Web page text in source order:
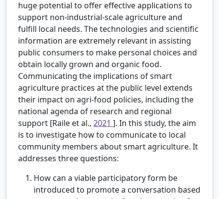
huge potential to offer effective applications to
support non-industrial-scale agriculture and
fulfill local needs. The technologies and scientific
information are extremely relevant in assisting
public consumers to make personal choices and
obtain locally grown and organic food.
Communicating the implications of smart
agriculture practices at the public level extends
their impact on agri-food policies, including the
national agenda of research and regional
support [Raile et al., 2021 ]. In this study, the aim
is to investigate how to communicate to local
community members about smart agriculture. It
addresses three questions:
How can a viable participatory form be
introduced to promote a conversation based